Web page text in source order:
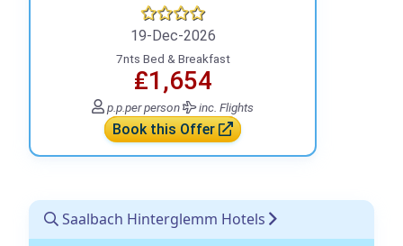
19-Dec-2026
7nts Bed & Breakfast
₤1,654
p.p.per person inc. Flights
Book this Offer
Saalbach Hinterglemm Hotels